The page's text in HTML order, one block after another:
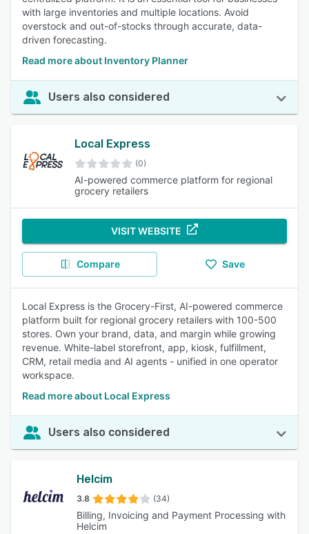
with large inventories and multiple locations. Avoid
overstock and out-of-stocks through accurate, data-
driven forecasting.
Read more about Inventory Planner
Users also considered
Local Express
(0)
AI-powered commerce platform for regional
grocery retailers
VISIT WEBSITE
Compare Save
Local Express is the Grocery-First, AI-powered commerce
platform built for regional grocery retailers with 100-500
stores. Own your brand, data, and margin while growing
revenue. White-label storefront, app, kiosk, fulfillment,
CRM, retail media and AI agents - unified in one operator
workspace.
Read more about Local Express
Users also considered
Helcim
3.8 (34)
Billing, Invoicing and Payment Processing with
Helcim